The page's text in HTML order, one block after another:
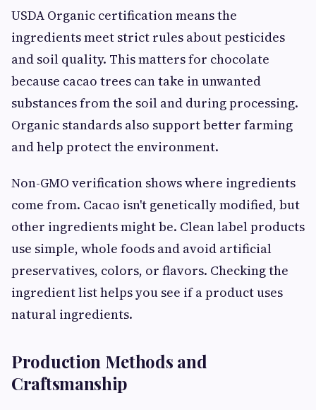
USDA Organic certification means the
ingredients meet strict rules about pesticides
and soil quality. This matters for chocolate
because cacao trees can take in unwanted
substances from the soil and during processing.
Organic standards also support better farming
and help protect the environment.
Non-GMO verification shows where ingredients
come from. Cacao isn't genetically modified, but
other ingredients might be. Clean label products
use simple, whole foods and avoid artificial
preservatives, colors, or flavors. Checking the
ingredient list helps you see if a product uses
natural ingredients.
Production Methods and
Craftsmanship